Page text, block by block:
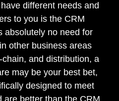
different needs and
to you is the CRM
absolutely no need for
other business areas
and distribution, a
may be your best bet,
designed to meet